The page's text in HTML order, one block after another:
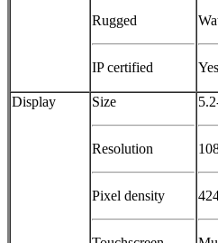
Rugged
IP certified Yes
Display Size
Resolution
Pixel density